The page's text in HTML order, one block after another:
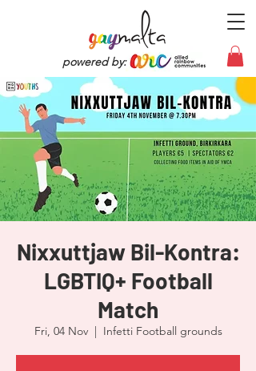
powered by:
Nixxuttjaw Bil-Kontra:
LGBTIQ+ Football
Match
Fri, 04 Nov
  |
Infetti Football grounds